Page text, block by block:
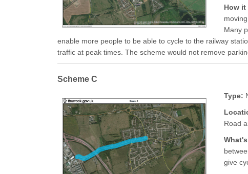
How
Many
enable more people to be able to cycle to the railway
traffic at peak times. The scheme would not remove
Scheme C
Type:
Road
give